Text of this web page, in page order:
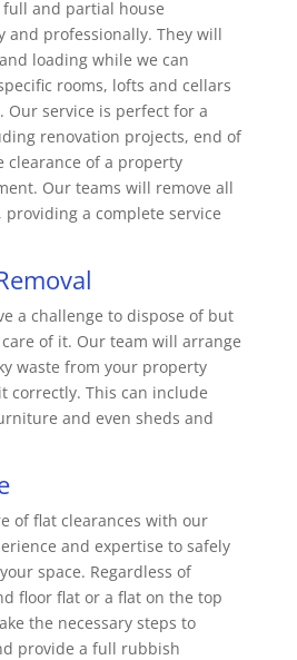
and partial house
and professionally. They will
loading while we can
rooms, lofts and cellars
Our service is perfect for a
renovation projects, end of
clearance of a property
Our teams will remove all
a complete service
a challenge to dispose of but
of it. Our team will arrange
waste from your property
correctly. This can include
and even sheds and
of flat clearances with our
and expertise to safely
space. Regardless of
floor flat or a flat on the top
the necessary steps to
provide a full rubbish